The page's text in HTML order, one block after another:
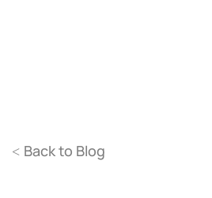
< Back to Blog